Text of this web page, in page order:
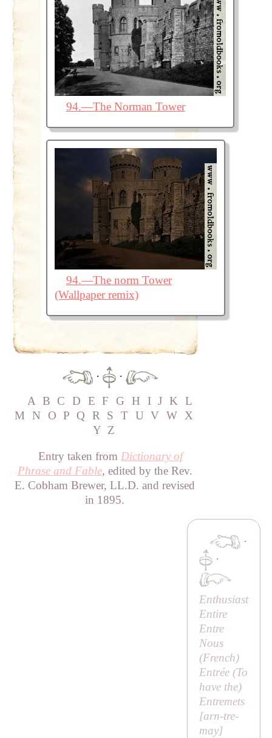
94.—The Norman Tower
94.—The norm Tower
(Wallpaper remix)
·
·
A B C D E F G H I J K L
M
N O P Q R S T U V W X
Y Z
Entry taken from Dictionary of
Phrase and Fable, edited by the Rev.
E. Cobham Brewer, LL.D. and revised
in 1895.
·
·
Enthusiast
Entire
Entre
Nous
(French)
Entrée (To
have the)
Entremets
[arn-tre-
may]